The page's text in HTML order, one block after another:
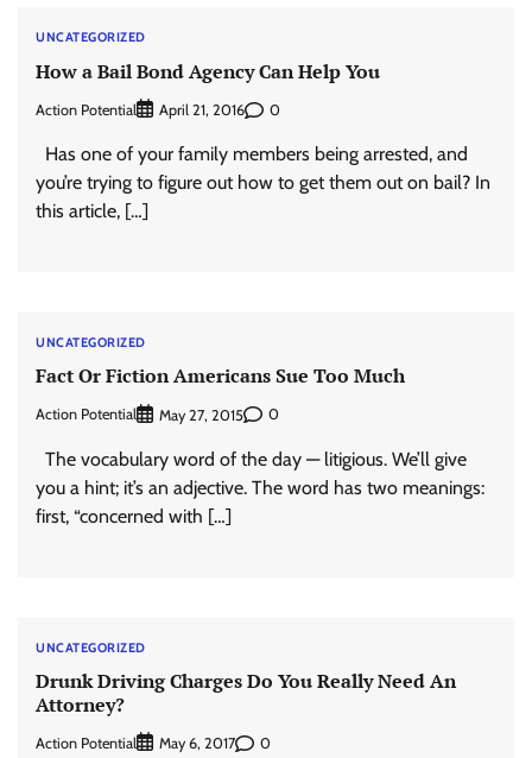
UNCATEGORIZED
How a Bail Bond Agency Can Help You
Action Potential April 21, 2016 0
Has one of your family members being arrested, and
you’re trying to figure out how to get them out on bail? In
this article, […]
UNCATEGORIZED
Fact Or Fiction Americans Sue Too Much
Action Potential May 27, 2015 0
The vocabulary word of the day — litigious. We’ll give
you a hint; it’s an adjective. The word has two meanings:
first, “concerned with […]
UNCATEGORIZED
Drunk Driving Charges Do You Really Need An
Attorney?
Action Potential May 6, 2017 0